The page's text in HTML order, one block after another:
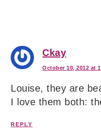
Ckay
October 10, 2012 at
Louise, they are
I love them both:
REPLY